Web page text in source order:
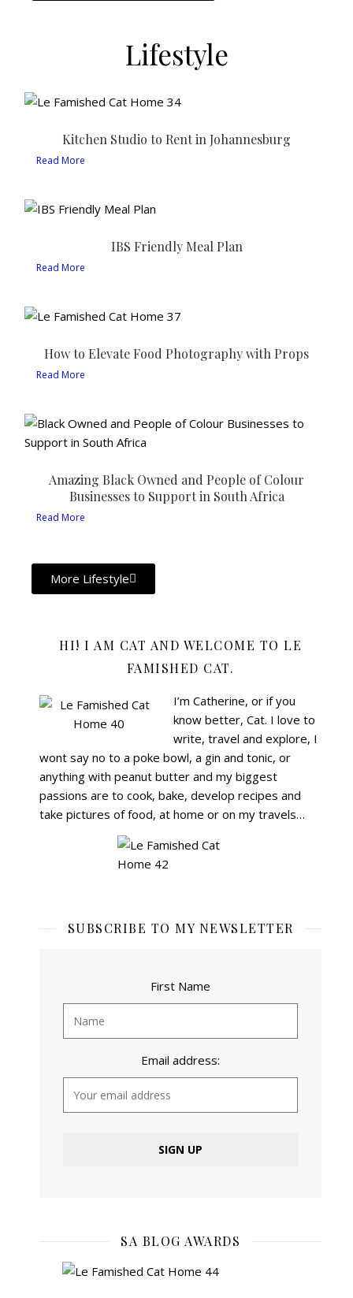
Lifestyle
Kitchen Studio to Rent in Johannesburg
Read More
IBS Friendly Meal Plan
Read More
How to Elevate Food Photography with Props
Read More
Amazing Black Owned and People of Colour
Businesses to Support in South Africa
Read More
More Lifestyle
HI! I AM CAT AND WELCOME TO LE
FAMISHED CAT.
I’m Catherine, or if you
know better, Cat. I love to
write, travel and explore, I
wont say no to a poke bowl, a gin and tonic, or
anything with peanut butter and my biggest
passions are to cook, bake, develop recipes and
take pictures of food, at home or on my travels…
SUBSCRIBE TO MY NEWSLETTER
First Name
Email address:
SA BLOG AWARDS